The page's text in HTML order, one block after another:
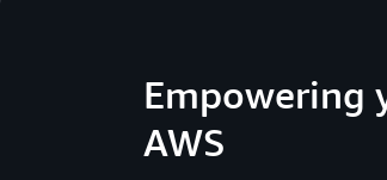
Empowering
AWS